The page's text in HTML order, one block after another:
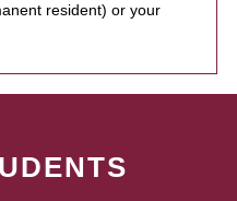
resident) or your